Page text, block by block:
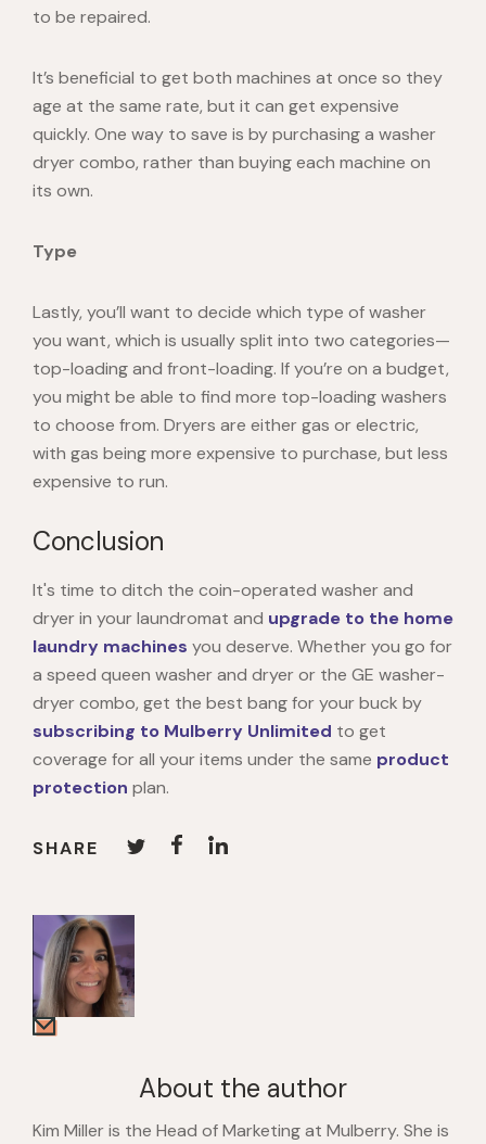
to be repaired.
It’s beneficial to get both machines at once so they
age at the same rate, but it can get expensive
quickly. One way to save is by purchasing a washer
dryer combo, rather than buying each machine on
its own.
Type
Lastly, you’ll want to decide which type of washer
you want, which is usually split into two categories—
top-loading and front-loading. If you’re on a budget,
you might be able to find more top-loading washers
to choose from. Dryers are either gas or electric,
with gas being more expensive to purchase, but less
expensive to run.
Conclusion
It's time to ditch the coin-operated washer and
dryer in your laundromat and upgrade to the home
laundry machines you deserve. Whether you go for
a speed queen washer and dryer or the GE washer-
dryer combo, get the best bang for your buck by
subscribing to Mulberry Unlimited to get
coverage for all your items under the same product
protection plan.
SHARE
About the author
Kim Miller is the Head of Marketing at Mulberry. She is